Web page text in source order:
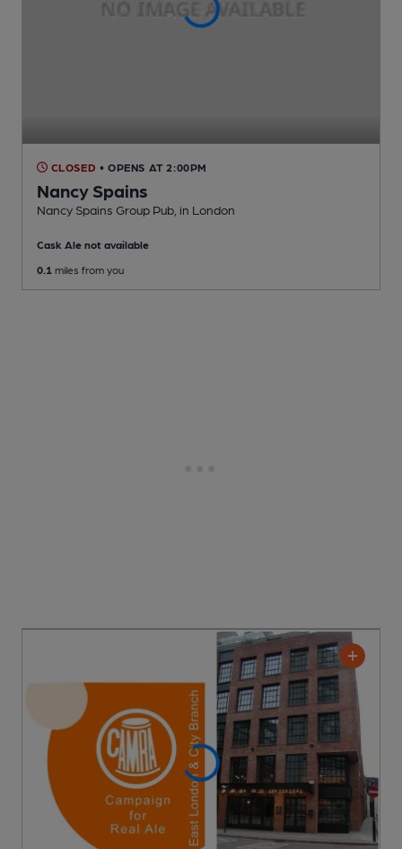
CLOSED • OPENS AT 2:00PM
Nancy Spains
Nancy Spains Group Pub , in London
Cask Ale not available
0.1 miles from you